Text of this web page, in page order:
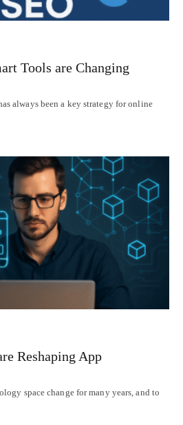
Tools are Changing
always been a key strategy for online
Reshaping App
space change for many years, and to